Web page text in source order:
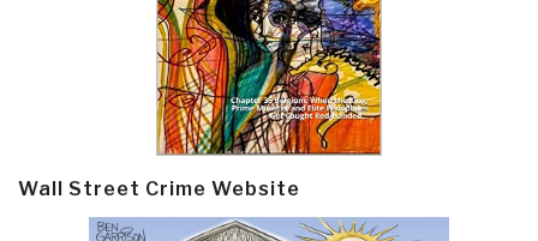
Wall Street Crime Website